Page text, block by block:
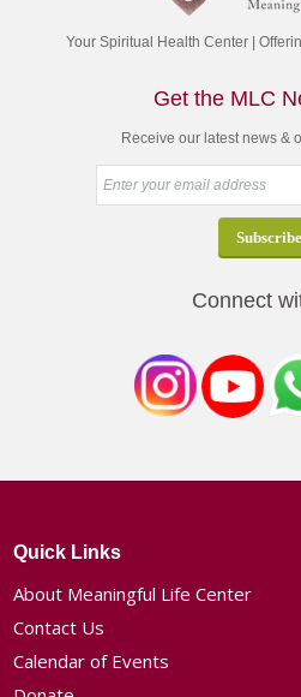
Your Spiritual Health Center |
Get the MLC
Receive our latest news &
Connect
Quick Links
About Meaningful Life Center
Contact Us
Calendar of Events